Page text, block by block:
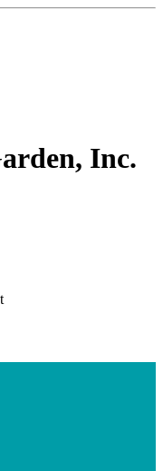
Inc.